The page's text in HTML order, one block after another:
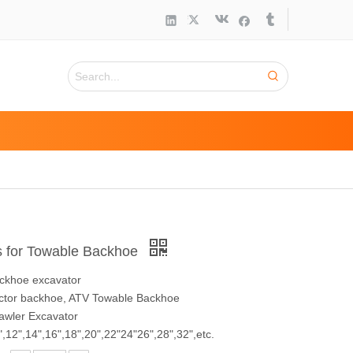
for Towable Backhoe
excavator
backhoe, ATV Towable Backhoe
Excavator